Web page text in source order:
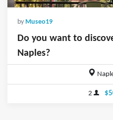
by Museo19
Do you want to
Naples?
2